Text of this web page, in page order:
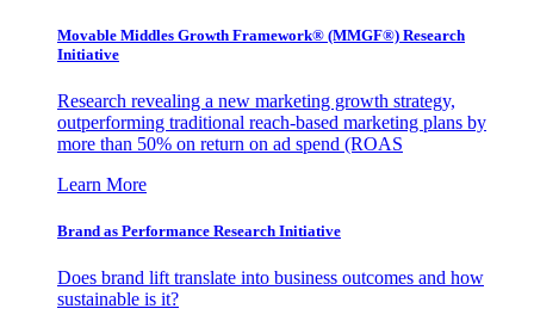
Movable Middles Growth Framework® (MMGF®) Research
Initiative
Research revealing a new marketing growth strategy,
outperforming traditional reach-based marketing plans by
more than 50% on return on ad spend (ROAS
Learn More
Brand as Performance Research Initiative
Does brand lift translate into business outcomes and how
sustainable is it?